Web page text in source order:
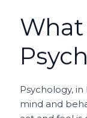
What
Psychology,
mind and